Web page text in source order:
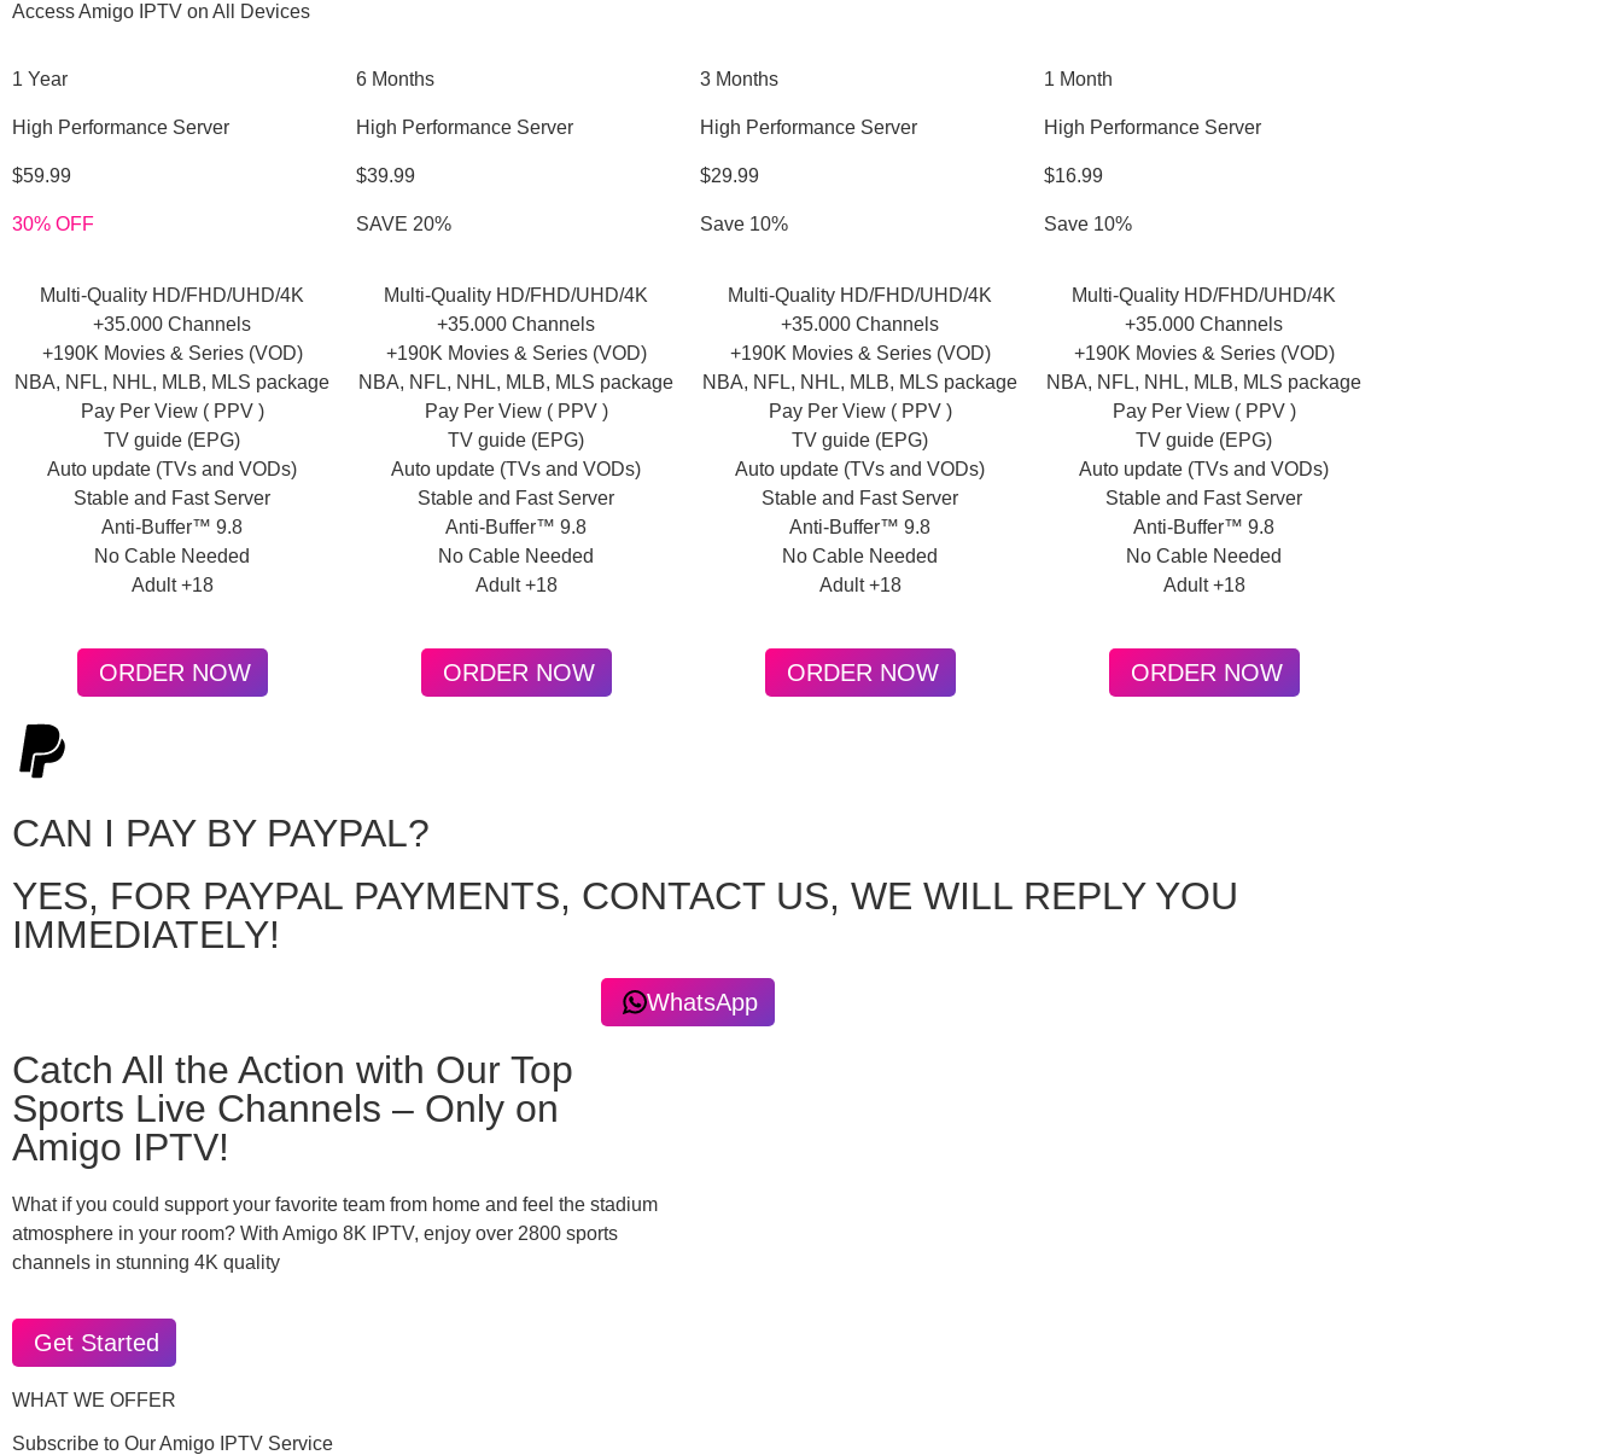
Access Amigo IPTV on All Devices
1 Year
High Performance Server
$59.99
30% OFF
Multi-Quality HD/FHD/UHD/4K
+35.000 Channels
+190K Movies & Series (VOD)
NBA, NFL, NHL, MLB, MLS package
Pay Per View ( PPV )
TV guide (EPG)
Auto update (TVs and VODs)
Stable and Fast Server
Anti-Buffer™ 9.8
No Cable Needed
Adult +18
ORDER NOW
6 Months
High Performance Server
$39.99
SAVE 20%
Multi-Quality HD/FHD/UHD/4K
+35.000 Channels
+190K Movies & Series (VOD)
NBA, NFL, NHL, MLB, MLS package
Pay Per View ( PPV )
TV guide (EPG)
Auto update (TVs and VODs)
Stable and Fast Server
Anti-Buffer™ 9.8
No Cable Needed
Adult +18
ORDER NOW
3 Months
High Performance Server
$29.99
Save 10%
Multi-Quality HD/FHD/UHD/4K
+35.000 Channels
+190K Movies & Series (VOD)
NBA, NFL, NHL, MLB, MLS package
Pay Per View ( PPV )
TV guide (EPG)
Auto update (TVs and VODs)
Stable and Fast Server
Anti-Buffer™ 9.8
No Cable Needed
Adult +18
ORDER NOW
1 Month
High Performance Server
$16.99
Save 10%
Multi-Quality HD/FHD/UHD/4K
+35.000 Channels
+190K Movies & Series (VOD)
NBA, NFL, NHL, MLB, MLS package
Pay Per View ( PPV )
TV guide (EPG)
Auto update (TVs and VODs)
Stable and Fast Server
Anti-Buffer™ 9.8
No Cable Needed
Adult +18
ORDER NOW
CAN I PAY BY PAYPAL?
YES, FOR PAYPAL PAYMENTS, CONTACT US, WE WILL REPLY YOU
IMMEDIATELY!
WhatsApp
Catch All the Action with Our Top
Sports Live Channels – Only on
Amigo IPTV!
What if you could support your favorite team from home and feel the stadium
atmosphere in your room? With Amigo 8K IPTV, enjoy over 2800 sports
channels in stunning 4K quality
Get Started
WHAT WE OFFER
Subscribe to Our Amigo IPTV Service